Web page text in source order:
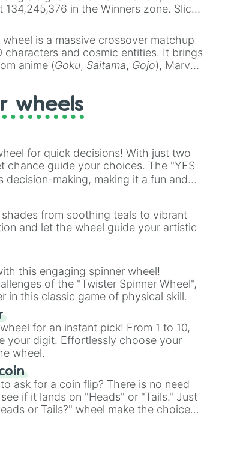
in the Winners zone. Slices
(4096 to 16384),
(32768 to
67,122,688), and the ultimate jackpot,
wheel is a massive crossover matchup
and cosmic entities. It brings
anime (Goku, Saitama, Gojo), Marvel
Kratos,Doom Slayer
wheels
for quick decisions! With just two
guide your choices. The "YES
decision-making, making it a fun and
from soothing teals to vibrant
and let the wheel guide your artistic
this engaging spinner wheel!
of the "Twister Spinner Wheel",
in this classic game of physical skill.
for an instant pick! From 1 to 10,
your digit. Effortlessly choose your
wheel.
ask for a coin flip? There is no need
if it lands on "Heads" or "Tails." Just
or Tails?" wheel make the choice